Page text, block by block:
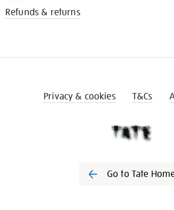
Refunds & returns
Privacy & cookies T&Cs
Go to Tate